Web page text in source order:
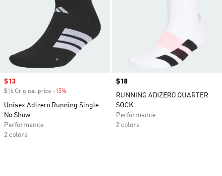
Sale price
$13
$16 Original price -15%
Unisex Adizero Running Single
No Show
Performance
2 colors
Price
$18
RUNNING ADIZERO QUARTER
SOCK
Performance
2 colors